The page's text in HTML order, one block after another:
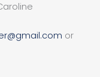
or